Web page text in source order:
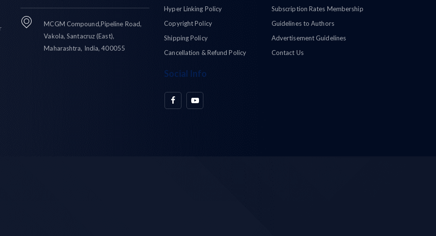
MCGM Compound,Pipeline Road,
Vakola, Santacruz (East),
Maharashtra, India, 400055
Hyper Linking Policy
Copyright Policy
Shipping Policy
Cancellation & Refund Policy
Social Info
Subscription Rates Membership
Guidelines to Authors
Advertisement Guidelines
Contact Us